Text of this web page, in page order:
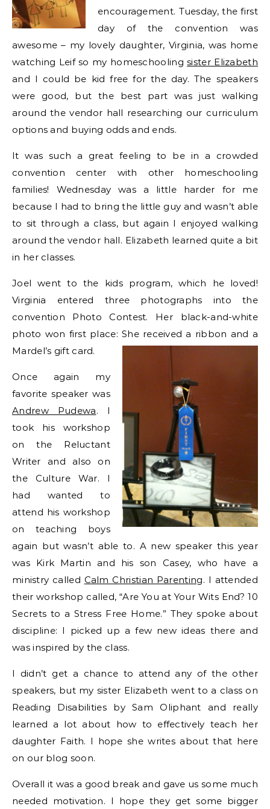
encouragement. Tuesday, the first
day of the convention was
awesome – my lovely daughter, Virginia, was home
watching Leif so my homeschoolingsister Elizabeth
and I could be kid free for the day. The speakers
were good, but the best part was just walking
around the vendor hall researching our curriculum
options and buying odds and ends.
It was such a great feeling to be in a crowded
convention center with other homeschooling
families! Wednesday was a little harder for me
because I had to bring the little guy and wasn’t able
to sit through a class, but again I enjoyed walking
around the vendor hall. Elizabeth learned quite a bit
in her classes.
Joel went to the kids program, which he loved!
Virginia entered three photographs into the
convention Photo Contest. Her black-and-white
photo won first place: She received a ribbon and a
Mardel’s gift card.
Once again my
favorite speaker was
Andrew Pudewa. I
took his workshop
on the Reluctant
Writer and also on
the Culture War. I
had wanted to
attend his workshop
on teaching boys
again but wasn’t able to. A new speaker this year
was Kirk Martin and his son Casey, who have a
ministry called Calm Christian Parenting. I attended
their workshop called, “Are You at Your Wits End? 10
Secrets to a Stress Free Home.” They spoke about
discipline: I picked up a few new ideas there and
was inspired by the class.
I didn’t get a chance to attend any of the other
speakers, but my sister Elizabeth went to a class on
Reading Disabilities by Sam Oliphant and really
learned a lot about how to effectively teach her
daughter Faith. I hope she writes about that here
on our blog soon.
Overall it was a good break and gave us some much
needed motivation. I hope they get some bigger